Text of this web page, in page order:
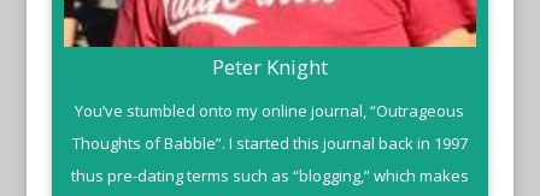
Peter Knight
You’ve stumbled onto my online journal, “Outrageous
Thoughts of Babble”. I started this journal back in 1997
thus pre-dating terms such as “blogging,” which makes